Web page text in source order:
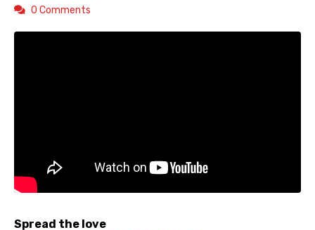
0 Comments
Spread the love